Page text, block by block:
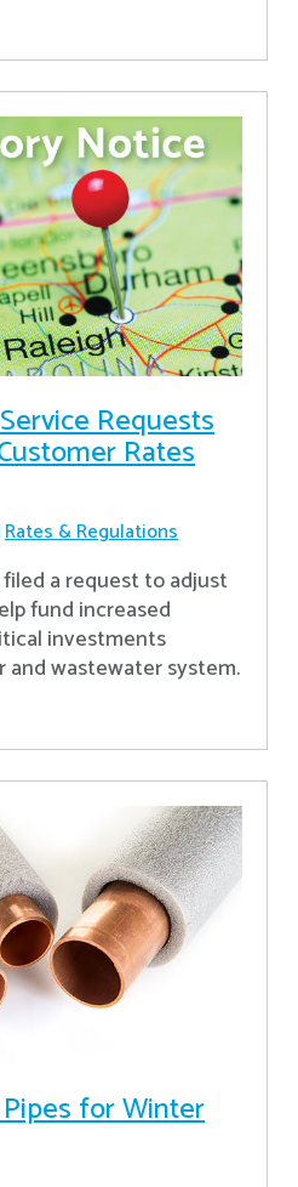
Requests
Rates
Rates & Regulations
filed a request to adjust
fund increased
investments
wastewater system.
for Winter